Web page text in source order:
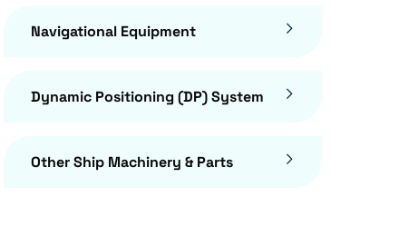
Navigational Equipment
Dynamic Positioning (DP) System
Other Ship Machinery & Parts